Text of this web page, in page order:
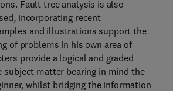
Fault tree analysis is also
incorporating recent
and illustrations support the
of problems in his own area of
provide a logical and graded
subject matter bearing in mind the
whilst bridging the information